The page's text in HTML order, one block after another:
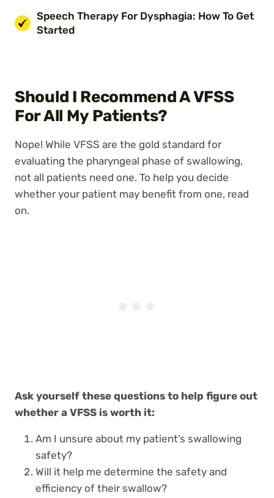
Speech Therapy For Dysphagia: How To Get
Started
Should I Recommend A VFSS
For All My Patients?
Nope! While VFSS are the gold standard for
evaluating the pharyngeal phase of swallowing,
not all patients need one. To help you decide
whether your patient may benefit from one, read
on.
Ask yourself these questions to help figure out
whether a VFSS is worth it:
Am I unsure about my patient’s swallowing
safety?
Will it help me determine the safety and
efficiency of their swallow?